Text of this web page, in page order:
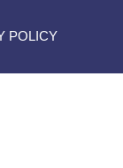
POLICY